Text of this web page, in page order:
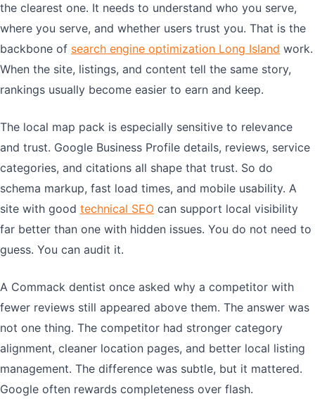
the clearest one. It needs to understand who you serve,
where you serve, and whether users trust you. That is the
backbone of search engine optimization Long Island work.
When the site, listings, and content tell the same story,
rankings usually become easier to earn and keep.
The local map pack is especially sensitive to relevance
and trust. Google Business Profile details, reviews, service
categories, and citations all shape that trust. So do
schema markup, fast load times, and mobile usability. A
site with good technical SEO can support local visibility
far better than one with hidden issues. You do not need to
guess. You can audit it.
A Commack dentist once asked why a competitor with
fewer reviews still appeared above them. The answer was
not one thing. The competitor had stronger category
alignment, cleaner location pages, and better local listing
management. The difference was subtle, but it mattered.
Google often rewards completeness over flash.